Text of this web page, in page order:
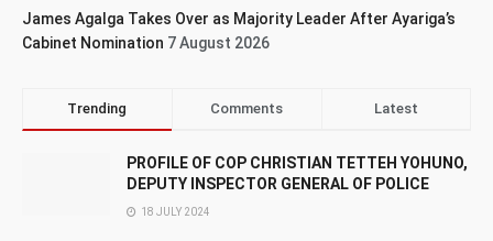
James Agalga Takes Over as Majority Leader After Ayariga’s
Cabinet Nomination 7 August 2026
Trending Comments Latest
PROFILE OF COP CHRISTIAN TETTEH YOHUNO,
DEPUTY INSPECTOR GENERAL OF POLICE
18 JULY 2024